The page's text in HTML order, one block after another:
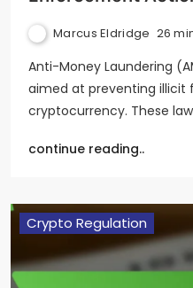
Marcus Eldridge 26
Anti-Money Laundering
aimed at preventing illicit
cryptocurrency. These
continue reading..
Crypto Regulation